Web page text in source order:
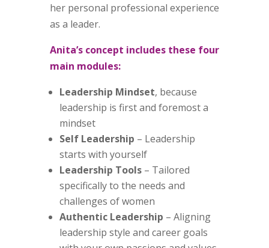
her personal professional experience
as a leader.
Anita’s concept includes these four
main modules:
Leadership Mindset, because
leadership is first and foremost a
mindset
Self Leadership – Leadership
starts with yourself
Leadership Tools– Tailored
specifically to the needs and
challenges of women
Authentic Leadership – Aligning
leadership style and career goals